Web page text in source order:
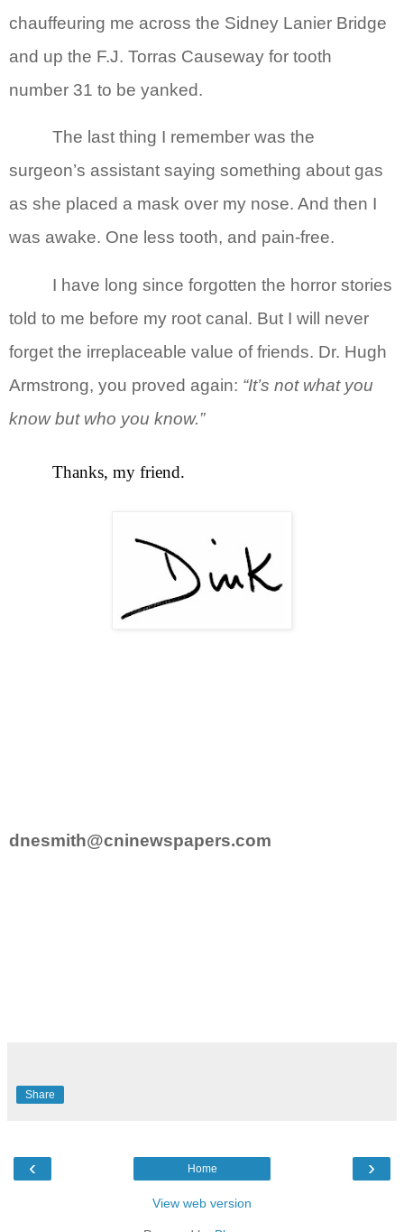
chauffeuring me across the Sidney Lanier Bridge
and up the F.J. Torras Causeway for tooth
number 31 to be yanked.
The last thing I remember was the
surgeon’s assistant saying something about gas
as she placed a mask over my nose. And then I
was awake. One less tooth, and pain-free.
I have long since forgotten the horror stories
told to me before my root canal. But I will never
forget the irreplaceable value of friends. Dr. Hugh
Armstrong, you proved again: “It’s not what you
know but who you know.”
Thanks, my friend.
dnesmith@cninewspapers.com
Share
‹ ›
Home
View web version